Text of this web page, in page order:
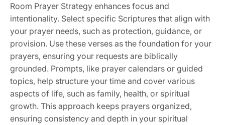
Room Prayer Strategy enhances focus and
intentionality. Select specific Scriptures that align with
your prayer needs, such as protection, guidance, or
provision. Use these verses as the foundation for your
prayers, ensuring your requests are biblically
grounded. Prompts, like prayer calendars or guided
topics, help structure your time and cover various
aspects of life, such as family, health, or spiritual
growth. This approach keeps prayers organized,
ensuring consistency and depth in your spiritual